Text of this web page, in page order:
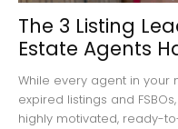
The 3 Listing
Estate Agents
While every agent in your
expired listings and
highly motivated, ready-